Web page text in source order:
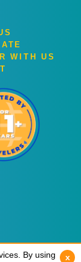
WITH US
By using
x
By using
x